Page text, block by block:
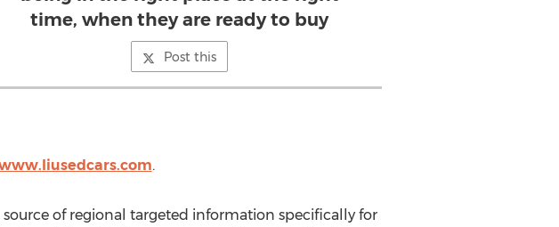
time, when they are ready to buy
Post this
.
of regional targeted information specifically for